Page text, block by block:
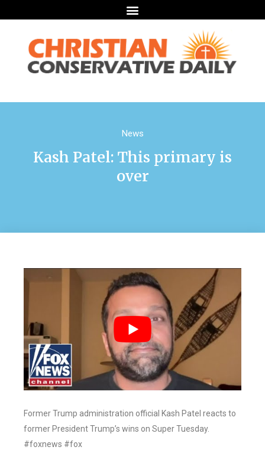
News
Kash Patel: This primary is
over
Former Trump administration official Kash Patel reacts to
former President Trump’s wins on Super Tuesday.
#foxnews #fox